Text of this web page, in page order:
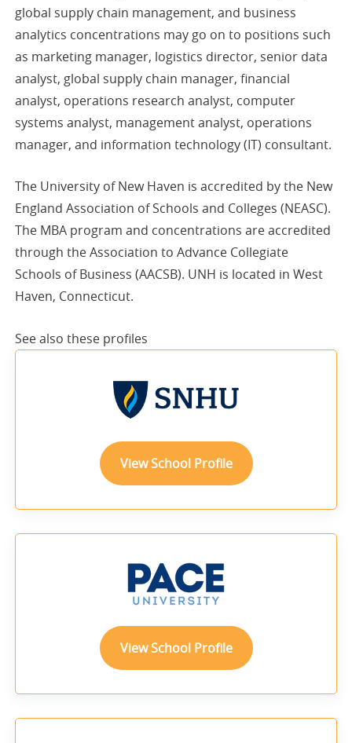
global supply chain management, and business
analytics concentrations may go on to positions such
as marketing manager, logistics director, senior data
analyst, global supply chain manager, financial
analyst, operations research analyst, computer
systems analyst, management analyst, operations
manager, and information technology (IT) consultant.
The University of New Haven is accredited by the New
England Association of Schools and Colleges (NEASC).
The MBA program and concentrations are accredited
through the Association to Advance Collegiate
Schools of Business (AACSB). UNH is located in West
Haven, Connecticut.
See also these profiles
View School Profile
View School Profile